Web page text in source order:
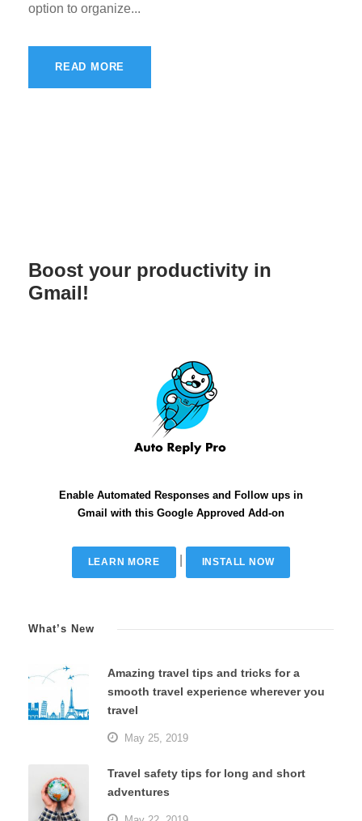
option to organize...
READ MORE
Boost your productivity in
Gmail!
Enable Automated Responses and Follow ups in
Gmail with this Google Approved Add-on
LEARN MORE INSTALL NOW
What’s New
Amazing travel tips and tricks for a
smooth travel experience wherever you
travel
May 25, 2019
Travel safety tips for long and short
adventures